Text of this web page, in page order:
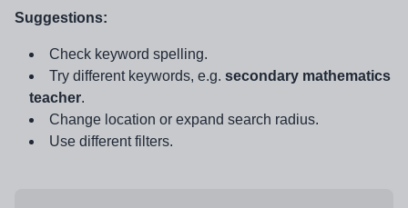
Suggestions:
Check keyword spelling.
Try different keywords, e.g. secondary mathematics
teacher.
Change location or expand search radius.
Use different filters.